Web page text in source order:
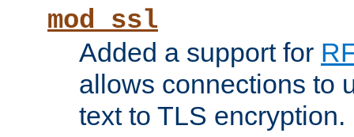
mod_ssl
Added a support for
allows connections to
text to TLS encryption.